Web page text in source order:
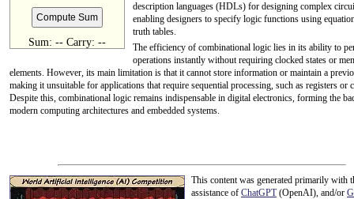
Compute Sum
Sum: -- Carry: --
description languages (HDLs) for designing complex
enabling designers to specify logic functions using
truth tables.
The efficiency of combinational logic lies in its ability to
operations instantly without requiring clocked states or
elements. However, its main limitation is that it cannot store information or maintain a
making it unsuitable for applications that require sequential processing, such as registers or
Despite this, combinational logic remains indispensable in digital electronics, forming the
modern computing architectures and embedded systems.
This content was generated primarily with
assistance of ChatGPT(OpenAI), and/or